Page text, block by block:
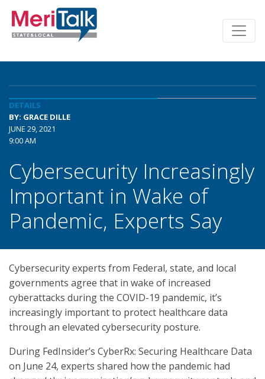
DETAILS
BY: GRACE DILLE
JUNE 29, 2021
9:00 AM
Cybersecurity Increasingly
Important in Wake of
Pandemic, Experts Say
Cybersecurity experts from Federal, state, and local
governments agree that in wake of increased
cyberattacks during the COVID-19 pandemic, it’s
increasingly important to protect healthcare data
through an elevated cybersecurity posture.
During FedInsider’s CyberRx: Securing Healthcare Data
on June 24, experts shared how the pandemic had